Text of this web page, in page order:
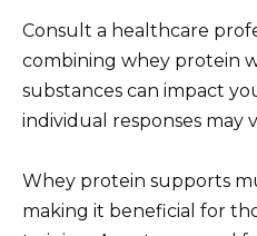
Consult a healthcare
combining whey protein
substances can impact
individual responses may
Whey protein supports
making it beneficial for